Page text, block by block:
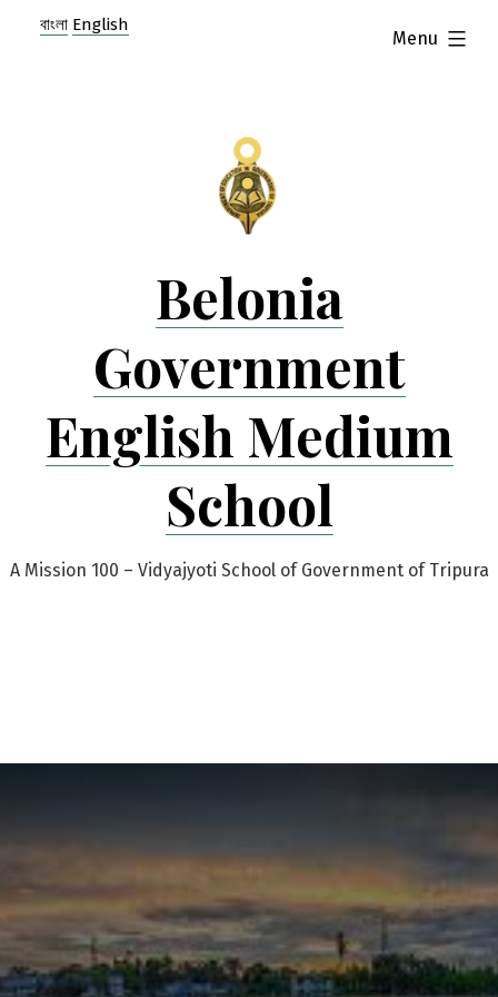
Belonia
Government
English Medium
School
A Mission 100 – Vidyajyoti School of Government of Tripura
Menu
expanded
বাংলা English